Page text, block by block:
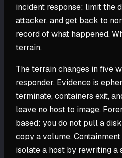
incident response: limit the
attacker, and get back to
record of what happened.
terrain.
The terrain changes in five
responder. Evidence is
terminate, containers exit,
leave no host to image.
based: you do not pull a
copy a volume.
isolate a host by rewriting a